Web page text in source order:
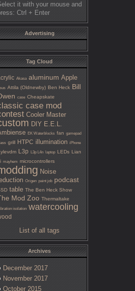
it with your mouse and
Ctrl + Enter
Advertising
Tag Cloud
Akasa aluminum Apple
Attila (Oldnewby) Ben Heck Bill
case Cheapskate
case mod
Cooler Master
DIY E.E.L.
EK Waterblocks fan gamepad
grill HTPC illumination iPhone
L3p L3p L4n laptop LEDs Lian
mayhem microcontrollers
Noise
Origen paint job podcast
table The Ben Heck Show
Mod Zoo Thermaltake
isolation watercooling
List of all tags
Archives
December 2017
November 2017
October 2015